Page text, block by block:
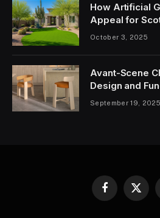
How Artificial
Appeal for
October 3, 2025
Avant-Scene
Design and
September 19, 2025
Facebook
X